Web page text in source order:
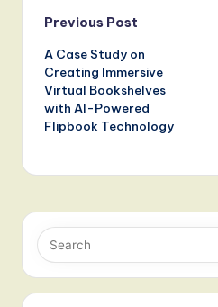
Paradigm
Post
navigation
Previous Post
A Case Study on
Creating Immersive
Virtual Bookshelves
with AI-Powered
Flipbook Technology